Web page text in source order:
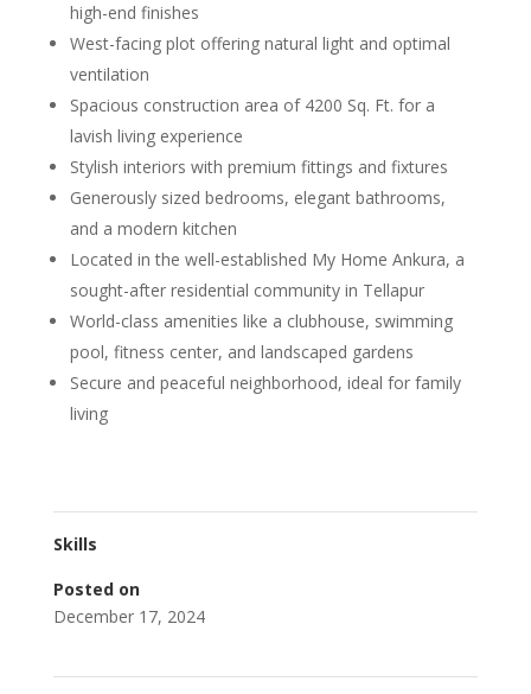
high-end finishes
West-facing plot offering natural light and optimal
ventilation
Spacious construction area of 4200 Sq. Ft. for a
lavish living experience
Stylish interiors with premium fittings and fixtures
Generously sized bedrooms, elegant bathrooms,
and a modern kitchen
Located in the well-established My Home Ankura, a
sought-after residential community in Tellapur
World-class amenities like a clubhouse, swimming
pool, fitness center, and landscaped gardens
Secure and peaceful neighborhood, ideal for family
living
Skills
Posted on
December 17, 2024